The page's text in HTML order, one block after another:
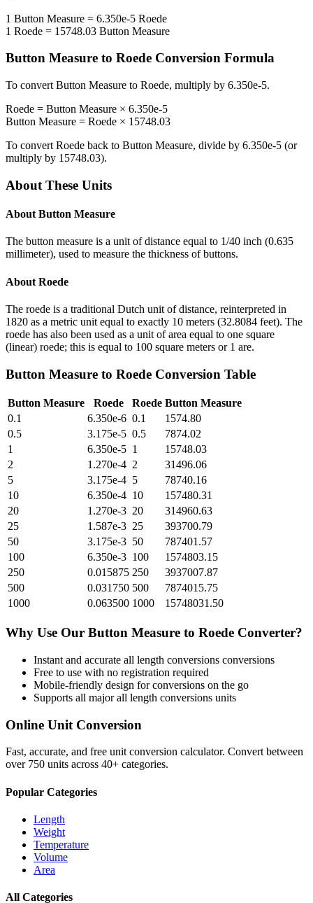
1 Button Measure = 6.350e-5 Roede
1 Roede = 15748.03 Button Measure
Button Measure to Roede Conversion Formula
To convert Button Measure to Roede, multiply by 6.350e-5.
Roede = Button Measure × 6.350e-5
Button Measure = Roede × 15748.03
To convert Roede back to Button Measure, divide by 6.350e-5 (or
multiply by 15748.03).
About These Units
About Button Measure
The button measure is a unit of distance equal to 1/40 inch (0.635
millimeter), used to measure the thickness of buttons.
About Roede
The roede is a traditional Dutch unit of distance, reinterpreted in
1820 as a metric unit equal to exactly 10 meters (32.8084 feet). The
roede has also been used as a unit of area equal to one square
(linear) roede; this is equal to 100 square meters or 1 are.
Button Measure to Roede Conversion Table
Button Measure Roede Roede Button Measure
0.1
6.350e-6 0.1
1574.80
0.5
3.175e-5 0.5
7874.02
1
6.350e-5 1
15748.03
2
1.270e-4 2
31496.06
5
3.175e-4 5
78740.16
10
6.350e-4 10
157480.31
20
1.270e-3 20
314960.63
25
1.587e-3 25
393700.79
50
3.175e-3 50
787401.57
100
6.350e-3 100
1574803.15
250
0.015875 250
3937007.87
500
0.031750 500
7874015.75
1000
0.063500 1000 15748031.50
Why Use Our Button Measure to Roede Converter?
Instant and accurate all length conversions conversions
Free to use with no registration required
Mobile-friendly design for conversions on the go
Supports all majorall length conversions units
Online Unit Conversion
Fast, accurate, and free unit conversion calculator. Convert between
over 750 units across 40+ categories.
Popular Categories
Length
Weight
Temperature
Volume
Area
All Categories